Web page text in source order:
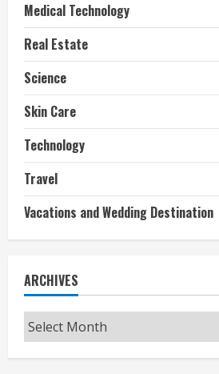
Medical Technology
Real Estate
Science
Skin Care
Technology
Travel
Vacations and Wedding Destination
ARCHIVES
Archives